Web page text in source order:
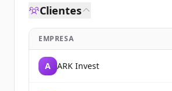
Clientes
EMPRESA
A ARK Invest